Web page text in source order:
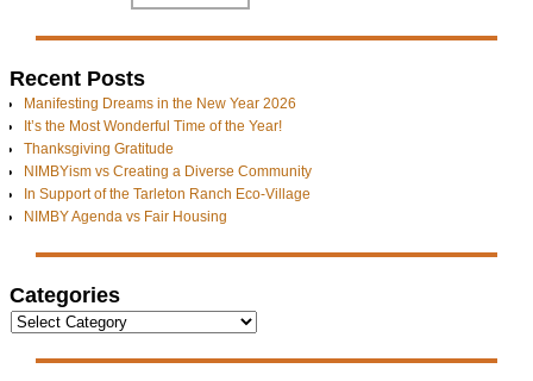
Recent Posts
Manifesting Dreams in the New Year 2026
It’s the Most Wonderful Time of the Year!
Thanksgiving Gratitude
NIMBYism vs Creating a Diverse Community
In Support of the Tarleton Ranch Eco-Village
NIMBY Agenda vs Fair Housing
Categories